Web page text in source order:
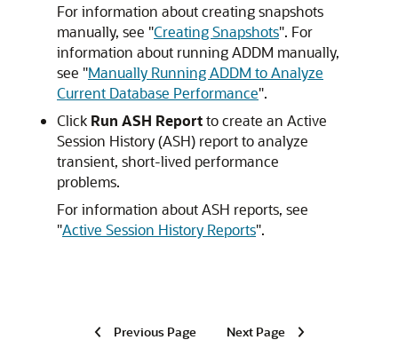
For information about creating snapshots
manually, see "Creating Snapshots". For
information about running ADDM manually,
see "Manually Running ADDM to Analyze
Current Database Performance".
Click Run ASH Reportto create an Active
Session History (ASH) report to analyze
transient, short-lived performance
problems.
For information about ASH reports, see
"Active Session History Reports".
Previous Page Next Page